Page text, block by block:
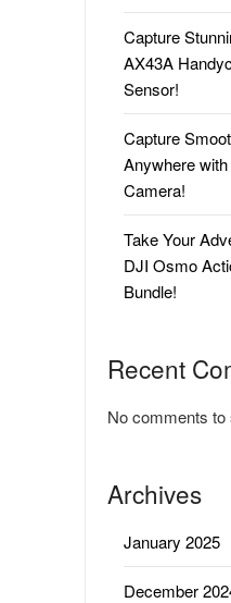
Capture
AX43A
Sensor!
Capture
Anywhere
Camera!
Take Your
DJI Osmo
Bundle!
Recent
No comments to
Archives
January 2025
December